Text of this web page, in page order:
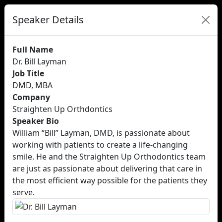
Speaker Details
Full Name
Dr. Bill Layman
Job Title
DMD, MBA
Company
Straighten Up Orthdontics
Speaker Bio
William “Bill” Layman, DMD, is passionate about
working with patients to create a life-changing
smile. He and the Straighten Up Orthodontics team
are just as passionate about delivering that care in
the most efficient way possible for the patients they
serve.